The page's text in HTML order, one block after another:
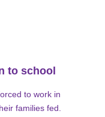
to school
to work in
families fed.